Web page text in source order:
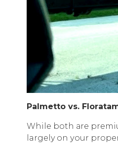
Pаlmеttо vѕ.
Whilе bоth аrе
largely оn уоur